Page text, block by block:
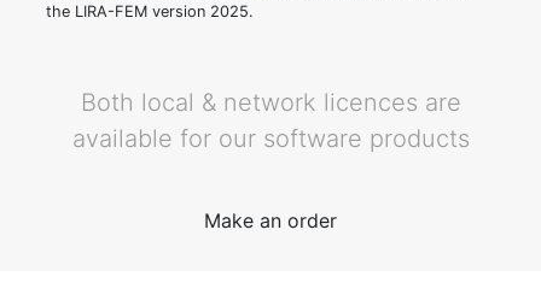
the LIRA-FEM version 2025.
Both local & network licences are
available for our software products
Make an order